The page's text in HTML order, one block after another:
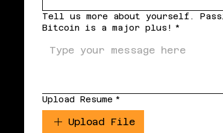
Tell us more about yourself.
Bitcoin is a major plus! *
Upload Resume *
Upload File